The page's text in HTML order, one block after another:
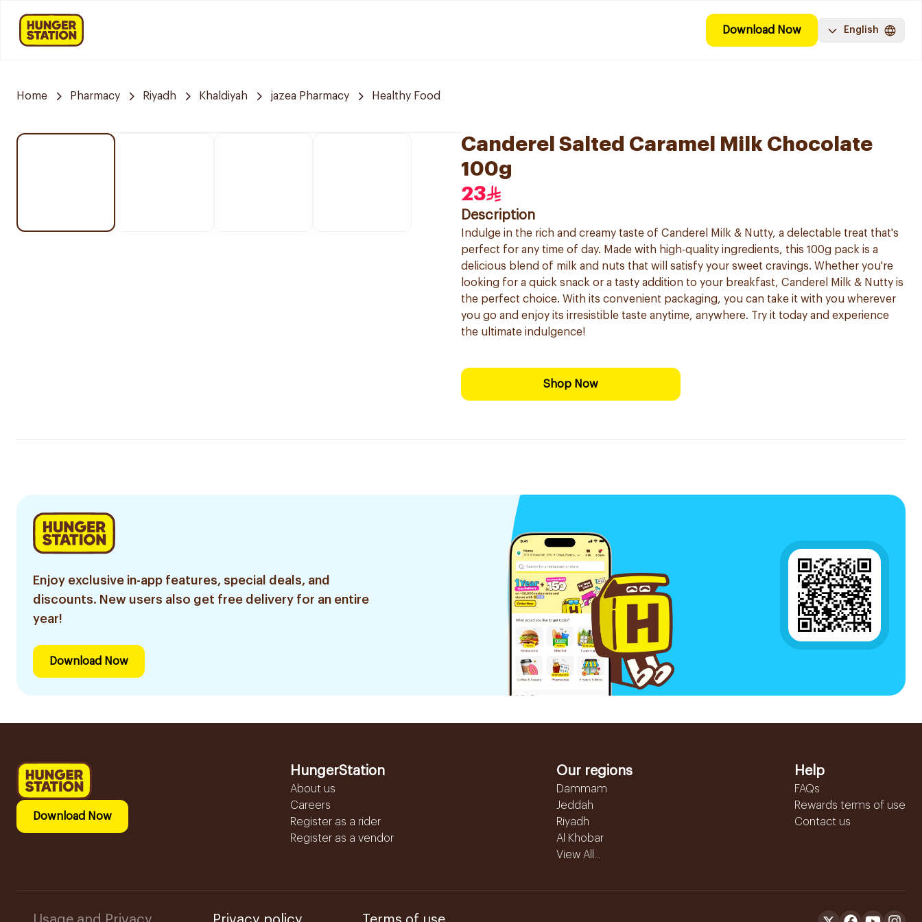
Download Now English
Home Pharmacy Riyadh Khaldiyah jazea Pharmacy Healthy Food
Canderel Salted Caramel Milk Chocolate
100g
23
Description
Indulge in the rich and creamy taste of Canderel Milk & Nutty, a delectable treat that's
perfect for any time of day. Made with high-quality ingredients, this 100g pack is a
delicious blend of milk and nuts that will satisfy your sweet cravings. Whether you're
looking for a quick snack or a tasty addition to your breakfast, Canderel Milk & Nutty is
the perfect choice. With its convenient packaging, you can take it with you wherever
you go and enjoy its irresistible taste anytime, anywhere. Try it today and experience
the ultimate indulgence!
Shop Now
Enjoy exclusive in-app features, special deals, and
discounts. New users also get free delivery for an entire
year!
Download Now
Download Now
HungerStation
About us
Careers
Register as a rider
Register as a vendor
Our regions
Dammam
Jeddah
Riyadh
Al Khobar
View All...
Help
FAQs
Rewards terms of use
Contact us